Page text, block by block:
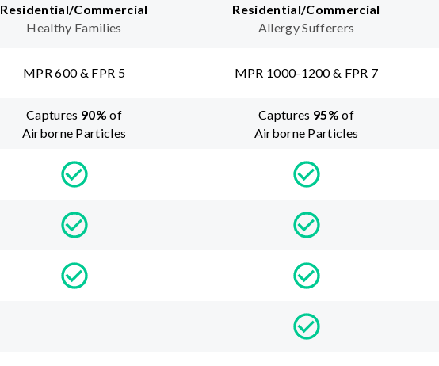
Residential/Commercial
Healthy Families
Residential/Commercial
Allergy Sufferers
MPR 600 & FPR 5 MPR 1000-1200 & FPR 7
Captures 90% of
Airborne Particles
Captures 95% of
Airborne Particles